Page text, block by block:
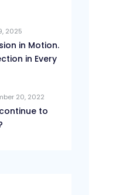
2025
in Motion.
in Every
20, 2022
to